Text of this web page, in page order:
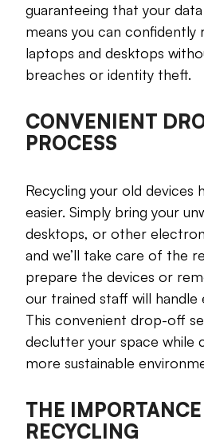
guaranteeing that your
means you can confidently
laptops and desktops
breaches or identity theft.
CONVENIENT
PROCESS
Recycling your old devices
easier. Simply bring your
desktops, or other
and we’ll take care of the
prepare the devices or
our trained staff will handle
This convenient drop-off
declutter your space while
more sustainable
THE
RECYCLING